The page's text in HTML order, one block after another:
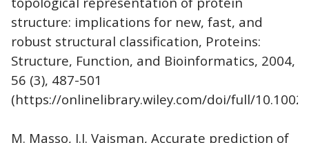
structure: implications for new, fast, and
robust structural classification, Proteins:
Structure, Function, and Bioinformatics, 2004,
56 (3), 487-501
(https://onlinelibrary.wiley.com/doi/full/
M. Masso, I.I. Vaisman, Accurate prediction of